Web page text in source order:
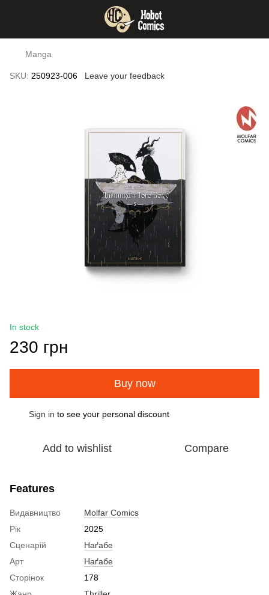
Manga
SKU: 250923-006 Leave your feedback
In stock
230 грн
Buy now
Sign in to see your personal discount
Add to wishlist Compare
Features
Видавництво
Molfar Comics
Рік
2025
Сценарій
Наґабе
Арт
Наґабе
Сторінок
178